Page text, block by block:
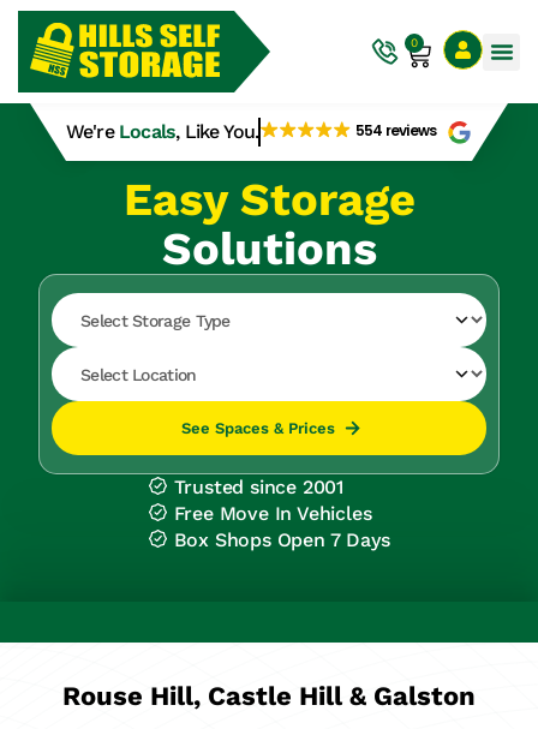
0
We're Locals, Like You. 554 reviews
Easy Storage
Solutions
See Spaces & Prices
Trusted since 2001
Free Move In Vehicles
Box Shops Open 7 Days
Rouse Hill, Castle Hill & Galston